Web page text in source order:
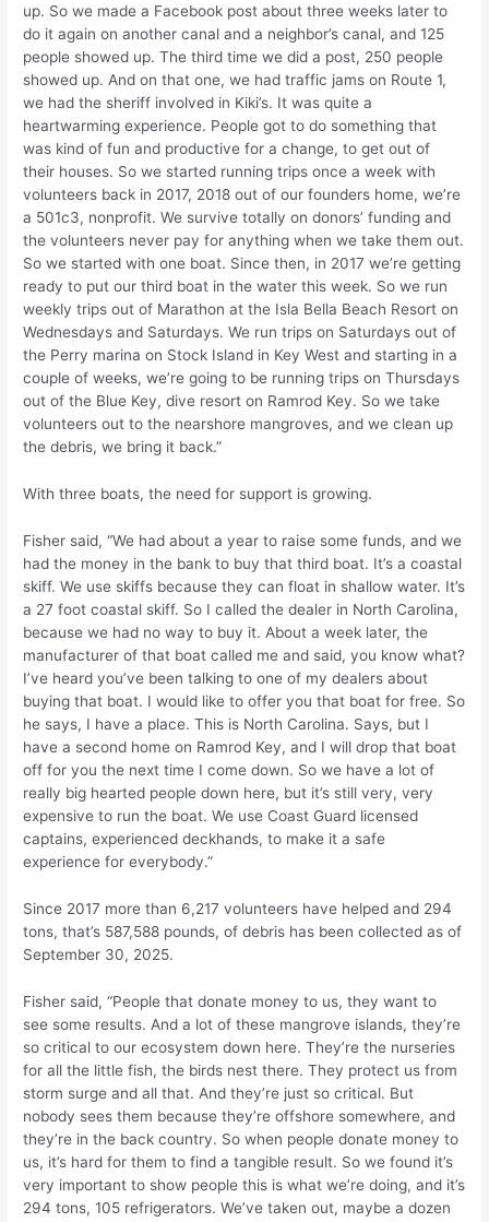
up. So we made a Facebook post about three weeks later to
do it again on another canal and a neighbor’s canal, and 125
people showed up. The third time we did a post, 250 people
showed up. And on that one, we had traffic jams on Route 1,
we had the sheriff involved in Kiki’s. It was quite a
heartwarming experience. People got to do something that
was kind of fun and productive for a change, to get out of
their houses. So we started running trips once a week with
volunteers back in 2017, 2018 out of our founders home, we’re
a 501c3, nonprofit. We survive totally on donors’ funding and
the volunteers never pay for anything when we take them out.
So we started with one boat. Since then, in 2017 we’re getting
ready to put our third boat in the water this week. So we run
weekly trips out of Marathon at the Isla Bella Beach Resort on
Wednesdays and Saturdays. We run trips on Saturdays out of
the Perry marina on Stock Island in Key West and starting in a
couple of weeks, we’re going to be running trips on Thursdays
out of the Blue Key, dive resort on Ramrod Key. So we take
volunteers out to the nearshore mangroves, and we clean up
the debris, we bring it back.”
With three boats, the need for support is growing.
Fisher said, “We had about a year to raise some funds, and we
had the money in the bank to buy that third boat. It’s a coastal
skiff. We use skiffs because they can float in shallow water. It’s
a 27 foot coastal skiff. So I called the dealer in North Carolina,
because we had no way to buy it. About a week later, the
manufacturer of that boat called me and said, you know what?
I’ve heard you’ve been talking to one of my dealers about
buying that boat. I would like to offer you that boat for free. So
he says, I have a place. This is North Carolina. Says, but I
have a second home on Ramrod Key, and I will drop that boat
off for you the next time I come down. So we have a lot of
really big hearted people down here, but it’s still very, very
expensive to run the boat. We use Coast Guard licensed
captains, experienced deckhands, to make it a safe
experience for everybody.”
Since 2017 more than 6,217 volunteers have helped and 294
tons, that’s 587,588 pounds, of debris has been collected as of
September 30, 2025.
Fisher said, “People that donate money to us, they want to
see some results. And a lot of these mangrove islands, they’re
so critical to our ecosystem down here. They’re the nurseries
for all the little fish, the birds nest there. They protect us from
storm surge and all that. And they’re just so critical. But
nobody sees them because they’re offshore somewhere, and
they’re in the back country. So when people donate money to
us, it’s hard for them to find a tangible result. So we found it’s
very important to show people this is what we’re doing, and it’s
294 tons, 105 refrigerators. We’ve taken out, maybe a dozen